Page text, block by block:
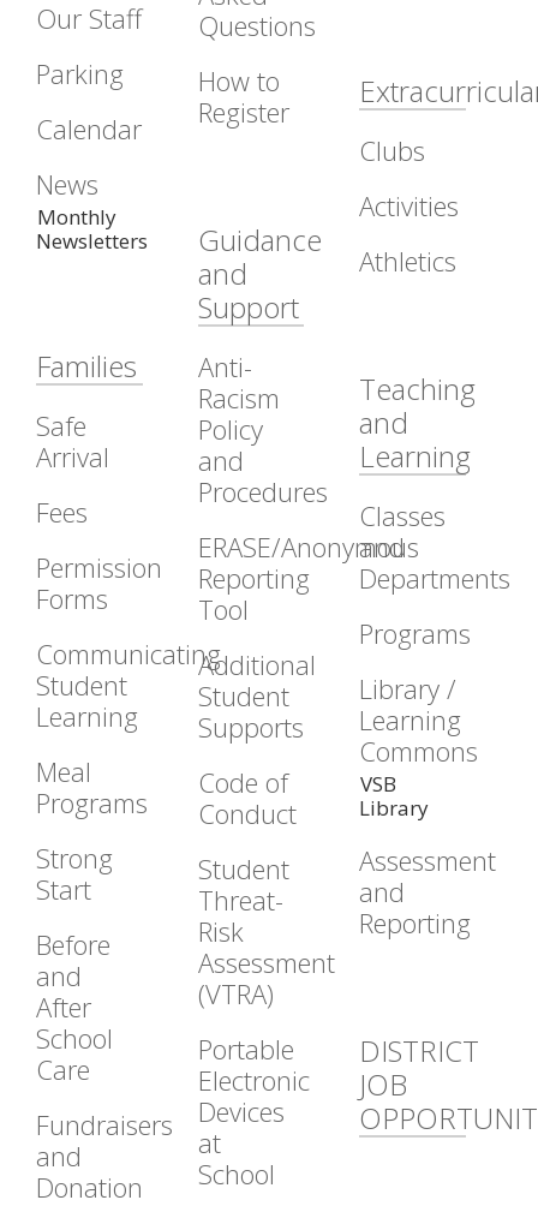
Our Staff
Parking
Calendar
News
Monthly
Newsletters
Families
Safe
Arrival
Fees
Permission
Forms
Communicating
Student
Learning
Meal
Programs
Strong
Start
Before
and
After
School
Care
Fundraisers
and
Donation
Questions
How to
Register
Guidance
and
Support
Anti-
Racism
Policy
and
Procedures
ERASE/Anonymous
Reporting
Tool
Additional
Student
Supports
Code of
Conduct
Student
Threat-
Risk
Assessment
(VTRA)
Portable
Electronic
Devices
at
School
Clubs
Activities
Athletics
Teaching
and
Learning
Classes
and
Departments
Programs
Library /
Learning
Commons
VSB
Library
Assessment
and
Reporting
DISTRICT
JOB